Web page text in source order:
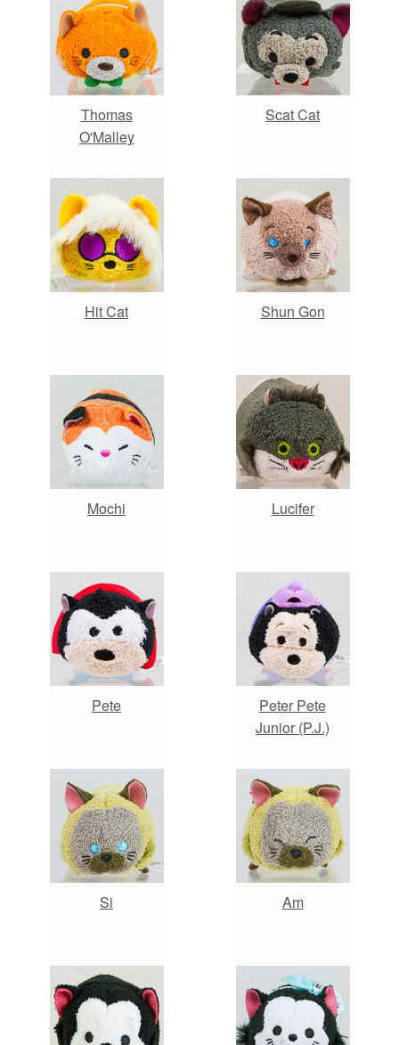
Thomas
O'Malley
Scat Cat
Hit Cat Shun Gon
Mochi Lucifer
Pete
Peter Pete
Junior (P.J.)
Si Am